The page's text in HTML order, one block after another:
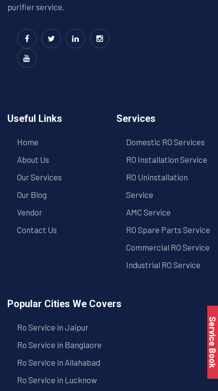
purifier service.
Useful Links
Home
About Us
Our Services
Our Blog
Vendor
Contact Us
Services
Domestic RO Services
RO Installation Service
RO Uninstallation
Service
AMC Service
RO Spare Parts Service
Commercial RO Service
Industrial RO Service
Popular Cities We Covers
Ro Service in Jaipur
Ro Service in Banglaore
Ro Service in Allahabad
Ro Service in Lucknow
Service Book